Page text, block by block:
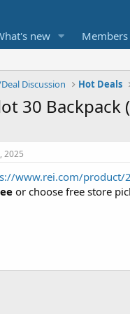
new Members
Discussion Hot Deals
30 Backpack
2025
www.rei.com/product/
or choose free store